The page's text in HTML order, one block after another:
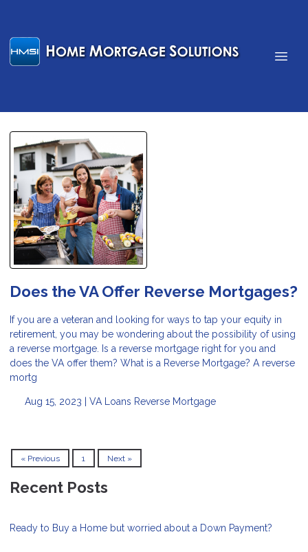
Does the VA Offer Reverse Mortgages?
If you are a veteran and looking for ways to tap your equity in
retirement, you may be wondering about the possibility of using
a reverse mortgage. Is a reverse mortgage right for you and
does the VA offer them? What is a Reverse Mortgage? A reverse
mortg
Aug 15, 2023 | VA Loans Reverse Mortgage
« Previous 1 Next »
Recent Posts
Ready to Buy a Home but worried about a Down Payment?